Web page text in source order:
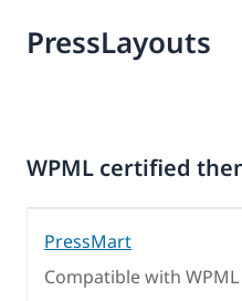
PressLayouts
WPML certified
PressMart
Compatible with WPML